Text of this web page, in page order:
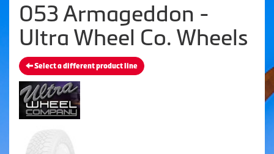
053 Armageddon -
Ultra Wheel Co. Wheels
Select a different product line